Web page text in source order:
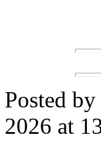
Posted by
2026 at